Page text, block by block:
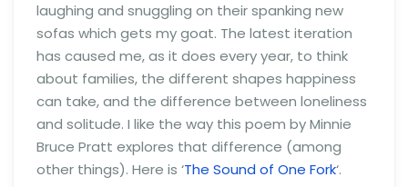
laughing and snuggling on their spanking new
sofas which gets my goat. The latest iteration
has caused me, as it does every year, to think
about families, the different shapes happiness
can take, and the difference between loneliness
and solitude. I like the way this poem by Minnie
Bruce Pratt explores that difference (among
other things). Here is ‘The Sound of One Fork‘.